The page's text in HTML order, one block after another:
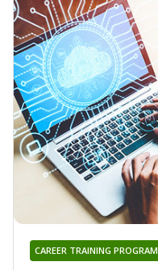
CAREER TRAINING PROGRAM